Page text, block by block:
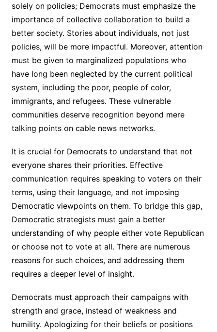
solely on policies; Democrats must emphasize the
importance of collective collaboration to build a
better society. Stories about individuals, not just
policies, will be more impactful. Moreover, attention
must be given to marginalized populations who
have long been neglected by the current political
system, including the poor, people of color,
immigrants, and refugees. These vulnerable
communities deserve recognition beyond mere
talking points on cable news networks.
It is crucial for Democrats to understand that not
everyone shares their priorities. Effective
communication requires speaking to voters on their
terms, using their language, and not imposing
Democratic viewpoints on them. To bridge this gap,
Democratic strategists must gain a better
understanding of why people either vote Republican
or choose not to vote at all. There are numerous
reasons for such choices, and addressing them
requires a deeper level of insight.
Democrats must approach their campaigns with
strength and grace, instead of weakness and
humility. Apologizing for their beliefs or positions